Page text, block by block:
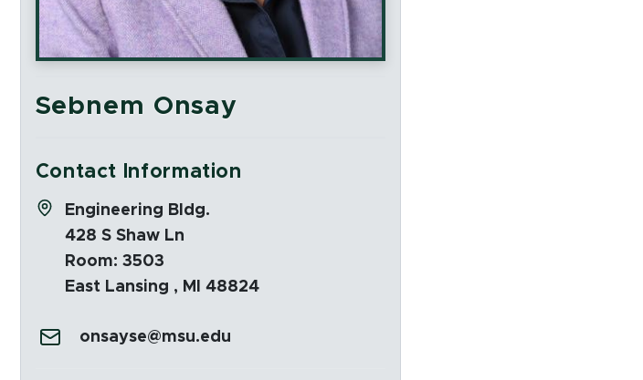
Sebnem Onsay
Contact Information
Address:
Engineering Bldg.
428 S Shaw Ln
Room: 3503
East Lansing , MI 48824
onsayse@msu.edu